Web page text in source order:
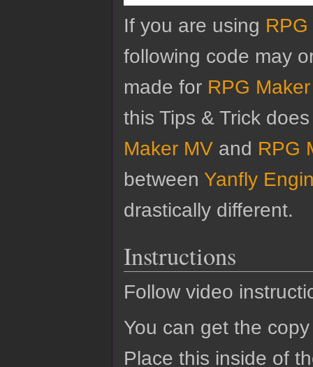
If you are using
following code may
made for RPG
this Tips & Trick
Maker MV and RPG
between Yanfly
drastically different.
Instructions
Follow video
You can get the
Place this inside of